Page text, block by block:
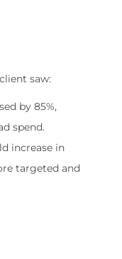
saw:
by 85%,
spend.
increase in
targeted and